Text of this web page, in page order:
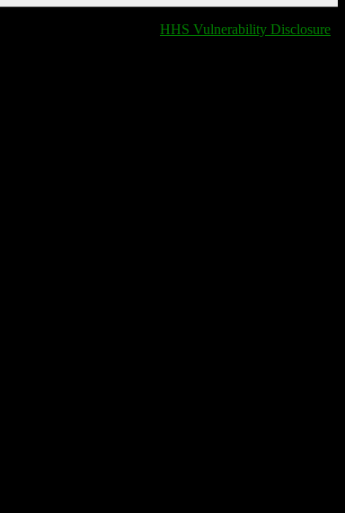
HHS Vulnerability Disclosure